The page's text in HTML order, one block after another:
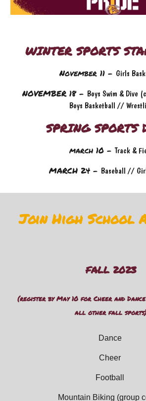
WINTER SPORTS
November 11 - Girls
NOVEMBER 18 - Boys Swim & Dive
Boys Basketball //
SPRING SPORTS
march 10-Track &
MARCH 24 - Baseball //
Join High School
FALL 2023
(register by May 10 for Cheer and
all other fall
Dance
Cheer
Football
Mountain Biking (group